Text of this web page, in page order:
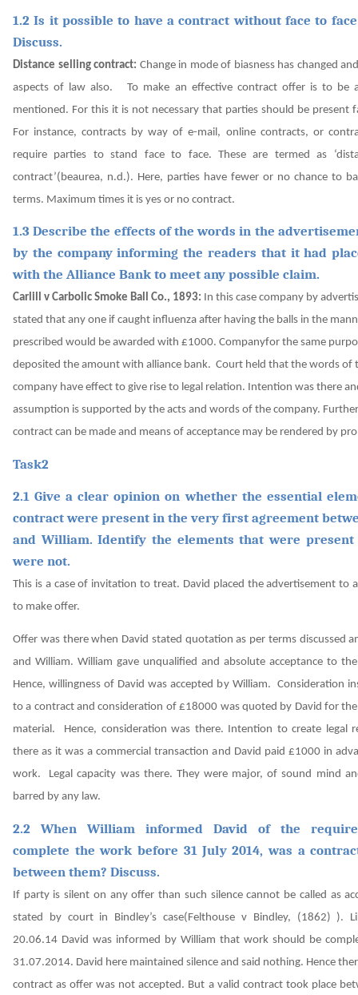
1.2 Is it possible to have a contract without face to
Discuss.
Distance selling contract: Change in mode of biasness has changed
aspects of law also.To make an effective contract offer is to be
mentioned. For this it is not necessary that parties should be present
For instance, contracts by way of e-mail, online contracts, or
require parties to stand face to face. These are termed as
contract’(beaurea, n.d.). Here, parties have fewer or no chance to
terms. Maximum times it is yes or no contract.
1.3 Describe the effects of the words in the
by the company informing the readers that it had
with the Alliance Bank to meet any possible claim.
Carlill v Carbolic Smoke Ball Co., 1893: In this case company by
stated that any one if caught influenza after having the balls in the
prescribed would be awarded with £1000. Companyfor the same
deposited the amount with alliance bank. Court held that the words of
company have effect to give rise to legal relation. Intention was there
assumption is supported by the acts and words of the company.
contract can be made and means of acceptance may be rendered by
Task2
2.1 Give a clear opinion on whether the essential
contract were present in the very first agreement
and William. Identify the elements that were
were not.
This is a case of invitation to treat. David placed the advertisement to
to make offer.
Offer was there when David stated quotation as per terms discussed
and William. William gave unqualified and absolute acceptance to
Hence, willingness of David was accepted by William. Consideration
to a contract and consideration of £18000 was quoted by David for
material. Hence, consideration was there. Intention to create legal
there as it was a commercial transaction and David paid £1000 in
work. Legal capacity was there. They were major, of sound mind
barred by any law.
2.2 When William informed David of the
complete the work before 31 July 2014, was a
between them? Discuss.
If party is silent on any offer than such silence cannot be called as
stated by court in Bindley’s case(Felthouse v Bindley, (1862) ).
20.06.14 David was informed by William that work should be
31.07.2014. David here maintained silence and said nothing. Hence
contract as offer was not accepted. But a valid contract took place